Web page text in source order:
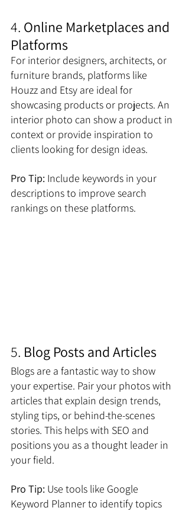
4. Online Marketplaces and
Platforms
For interior designers, architects, or
furniture brands, platforms like
Houzz and Etsy are ideal for
showcasing products or projects. An
interior photo can show a product in
context or provide inspiration to
clients looking for design ideas.
Pro Tip: Include keywords in your
descriptions to improve search
rankings on these platforms.
5. Blog Posts and Articles
Blogs are a fantastic way to show
your expertise. Pair your photos with
articles that explain design trends,
styling tips, or behind-the-scenes
stories. This helps with SEO and
positions you as a thought leader in
your field.
Pro Tip: Use tools like Google
Keyword Planner to identify topics